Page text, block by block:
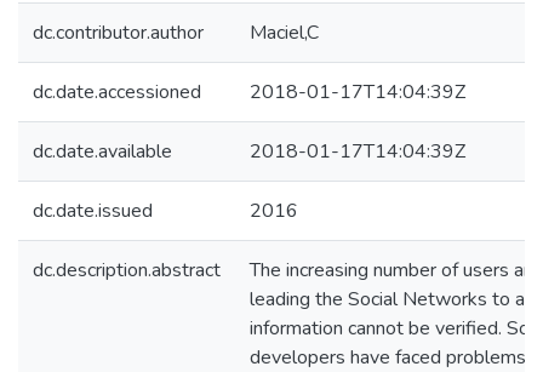
dc.contributor.author Maciel,C
dc.date.accessioned 2018-01-17T14:04:39Z
dc.date.available 2018-01-17T14:04:39Z
dc.date.issued 2016
dc.description.abstract
The increasing number of users
leading the Social Networks to a
information cannot be verified.
developers have faced problems